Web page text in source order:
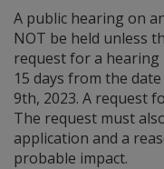
A public hearing on
NOT be held unless
request for a
15 days from the
9th, 2023. A request
The request must
application and a
probable impact.